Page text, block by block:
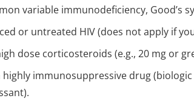
variable immunodeficiency, Good’s
or untreated HIV (does not apply if
dose corticosteroids (e.g., 20 mg or
highly immunosuppressive drug